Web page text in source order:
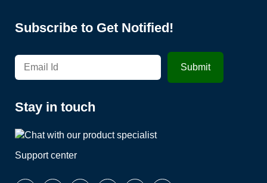
Subscribe to Get Notified!
Stay in touch
Support center